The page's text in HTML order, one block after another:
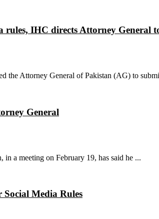
rules, IHC directs Attorney General
the Attorney General of Pakistan (AG) to
General
a meeting on February 19, has said he ...
Media Rules